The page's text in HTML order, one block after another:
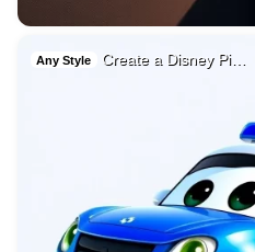
Any Style Create a Disney Pi…